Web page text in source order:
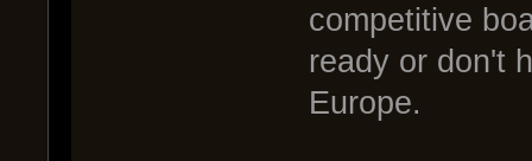
competitive
ready or don't
Europe.